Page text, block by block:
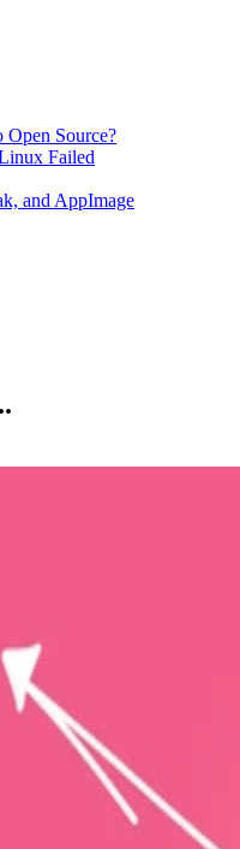
Open Source?
Failed
and AppImage